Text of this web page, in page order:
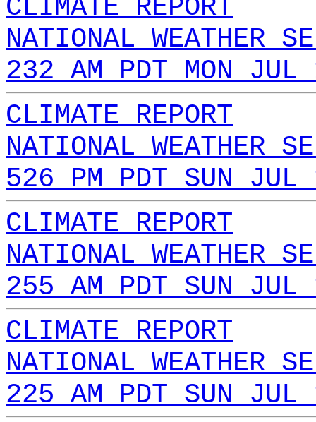
CLIMATE REPORT
NATIONAL WEATHER
232 AM PDT MON
CLIMATE REPORT
NATIONAL WEATHER
526 PM PDT SUN
CLIMATE REPORT
NATIONAL WEATHER
255 AM PDT SUN
CLIMATE REPORT
NATIONAL WEATHER
225 AM PDT SUN